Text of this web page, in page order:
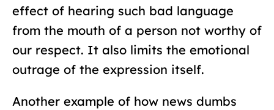
effect of hearing such bad language
from the mouth of a person not worthy of
our respect. It also limits the emotional
outrage of the expression itself.
Another example of how news dumbs